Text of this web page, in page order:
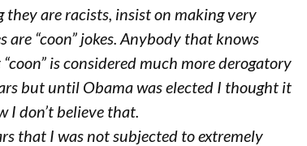
are racists, insist on making very
“coon” jokes. Anybody that knows
is considered much more derogatory
but until Obama was elected I thought it
I don’t believe that.
that I was not subjected to extremely